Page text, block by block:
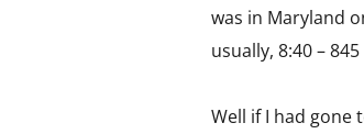
was in Maryland
usually, 8:40 –
Well if I had gone